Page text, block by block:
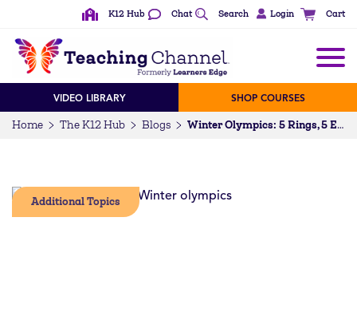
K12 Hub Chat Search Login Cart
VIDEO LIBRARY SHOP COURSES
Home The K12 Hub Blogs Winter Olympics: 5 Rings, 5 Events, 5 Engineering Challenges
Additional Topics